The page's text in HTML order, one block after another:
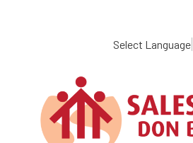
content
Select Language